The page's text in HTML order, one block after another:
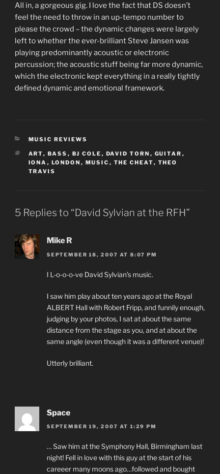
All in, a gorgeous gig. I love the fact that DS doesn’t
feel the need to throw in an up-tempo number to
please the crowd – the dynamic changes were largely
left to whether the ever-brilliant Steve Jansen was
playing predominantly acoustic or electronic
percussion; the acoustic stuff being far more dynamic,
which the electronic kept everything in a really tightly
defined dynamic and emotional framework.
CATEGORIES
MUSIC REVIEWS
TAGS
ART, BASS , BJ COLE , DAVID TORN , GUITAR ,
IONA , LONDON , MUSIC , THE CHEAT, THEO
TRAVIS
5 Replies to “David Sylvian at the RFH”
Mike R
SEPTEMBER 18, 2007 AT 8:07 PM
I L-o-o-o-ve David Sylvian’s music.
I saw him play about ten years ago at the Royal
ALBERT Hall with Robert Fripp, and funnily enough,
judging by your photos, I sat at about the same
distance from the stage as you, and at about the
same angle (even though it was a different venue)!
Utterly brilliant.
Space
SEPTEMBER 19, 2007 AT 1:29 PM
… Saw him at the Symphony Hall, Birmingham last
night! Fell in love with this guy at the start of his
careeer many moons ago…followed and bought